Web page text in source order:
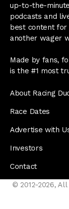
up-to-the-
podcasts and
best content
another wager
Made by fans,
is the #1 most
About Racing
Race Dates
Advertise with
Investors
Contact
© 2012-2026,